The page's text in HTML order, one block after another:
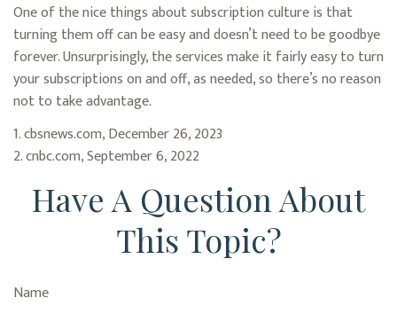
One of the nice things about subscription culture is that
turning them off can be easy and doesn’t need to be goodbye
forever. Unsurprisingly, the services make it fairly easy to turn
your subscriptions on and off, as needed, so there’s no reason
not to take advantage.
1. cbsnews.com, December 26, 2023
2. cnbc.com, September 6, 2022
Have A Question About
This Topic?
Name